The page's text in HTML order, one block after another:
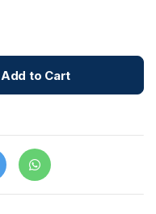
Add to Cart